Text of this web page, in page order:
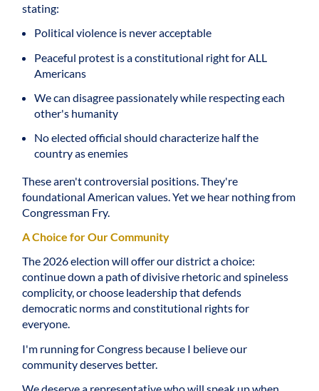
stating:
Political violence is never acceptable
Peaceful protest is a constitutional right for ALL
Americans
We can disagree passionately while respecting each
other's humanity
No elected official should characterize half the
country as enemies
These aren't controversial positions. They're
foundational American values. Yet we hear nothing from
Congressman Fry.
A Choice for Our Community
The 2026 election will offer our district a choice:
continue down a path of divisive rhetoric and spineless
complicity, or choose leadership that defends
democratic norms and constitutional rights for
everyone.
I'm running for Congress because I believe our
community deserves better.